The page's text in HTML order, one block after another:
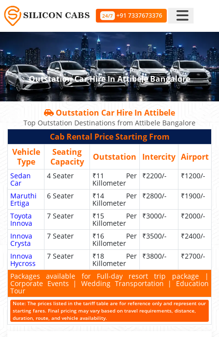
24/7 +91 7337673376
Outstation Car Hire In Attibele Bangalore
Outstation Car Hire In Attibele
Top Outstation Destinations from Attibele Bangalore
Cab Rental Price Starting From
Vehicle
Type
Seating
Capacity
Outstation Intercity Airport
Sedan
Car
4 Seater ₹11 Per
Killometer
₹2200/- ₹1200/-
Maruthi
Ertiga
6 Seater ₹14 Per
Killometer
₹2800/- ₹1900/-
Toyota
Innova
7 Seater ₹15 Per
Killometer
₹3000/- ₹2000/-
Innova
Crysta
7 Seater ₹16 Per
Killometer
₹3500/- ₹2400/-
Innova
Hycross
7 Seater ₹18 Per
Killometer
₹3800/- ₹2700/-
Packages available for Full-day resort trip package |
Corporate Events | Wedding Transportation | Education
Tour
Note: The prices listed in the tariff table are for reference only and represent our
starting fares. Final pricing may vary based on travel requirements, distance,
duration, route, and vehicle availability.